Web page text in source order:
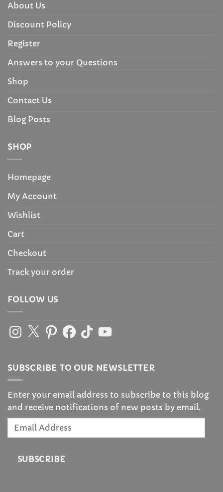
About Us
Discount Policy
Register
Answers to your Questions
Shop
Contact Us
Blog Posts
SHOP
Homepage
My Account
Wishlist
Cart
Checkout
Track your order
FOLLOW US
Instagram
X PinterestFacebook
TikTokYouTube
SUBSCRIBE TO OUR NEWSLETTER
Enter your email address to subscribe to this blog
and receive notifications of new posts by email.
Email
SUBSCRIBE